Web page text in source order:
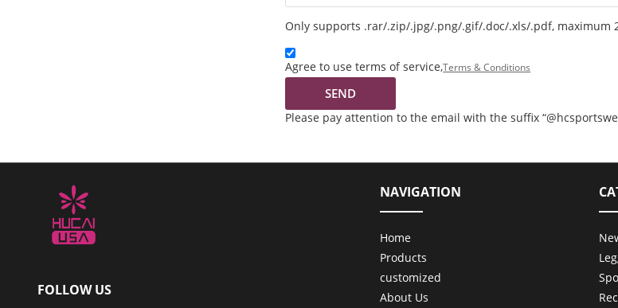
Only supports .rar/.zip/.jpg/.png/.gif/.doc/.xls/.pdf, maximum
Agree to use terms of service,Terms & Conditions
SEND
Please pay attention to the email with the suffix
FOLLOW US
NAVIGATION
Home
Products
customized
About Us